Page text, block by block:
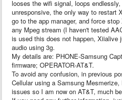
looses the wifi signal, loops
unresponsive, the only way to restart
go to the app manager, and force
any Mpeg stream (I haven't tested
is used this does not happen, Xiialive
audio using 3g.
My details are: PHONE-Samsung
firmware; OPERATOR-AT&T.
To avoid any confusion, in previous
Cellular using a Samsung
issues so I am now on AT&T, much